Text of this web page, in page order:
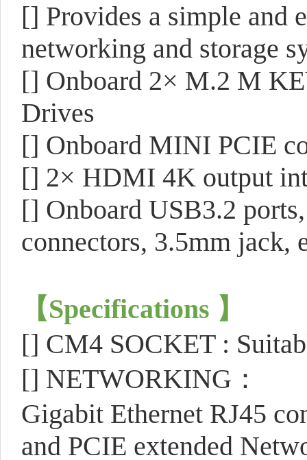
[] Provides a simple and
networking and storage
[] Onboard 2× M.2 M
Drives
[] Onboard MINI PCIE
[] 2× HDMI 4K output
[] Onboard USB3.2
connectors, 3.5mm jack,
【Specifications 】
[] CM4 SOCKET :
[] NETWORKING：
Gigabit Ethernet RJ45
and PCIE extended